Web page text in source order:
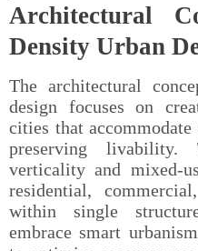
Architectural
Density Urban
The architectural
design focuses on
cities that
preserving livability.
verticality and mixed-
residential,
within single
embrace smart